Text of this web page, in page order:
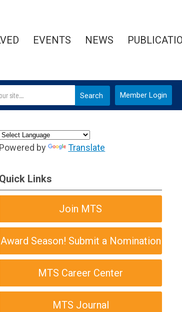
EVENTS NEWS
Member Login
Search
Powered by Translate
Quick Links
Join MTS
Award Season! Submit a Nomination
MTS Career Center
MTS Journal